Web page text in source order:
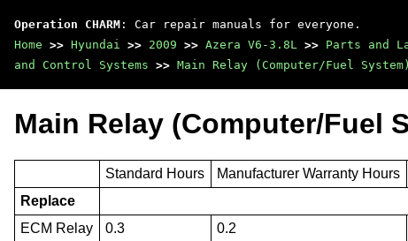
Operation CHARM : Car repair manuals for everyone.
Home >> Hyundai >> 2009 >> Azera V6-3.8L >> Parts and
and Control Systems >> Main Relay (Computer/Fuel System)
Main Relay (Computer/Fuel
Standard Hours Manufacturer Warranty Hours
Replace
ECM Relay
0.3 0.2